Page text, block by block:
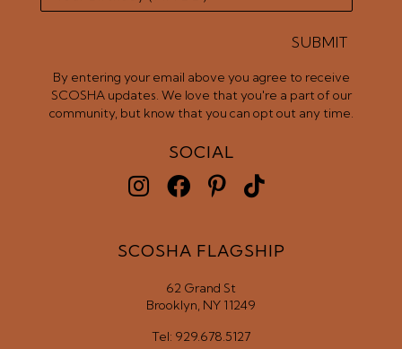
SUBMIT
By entering your email above you agree to receive
SCOSHA updates. We love that you're a part of our
community, but know that you can opt out any time.
SOCIAL
SCOSHA FLAGSHIP
62 Grand St
Brooklyn, NY 11249
Tel: 929.678.5127